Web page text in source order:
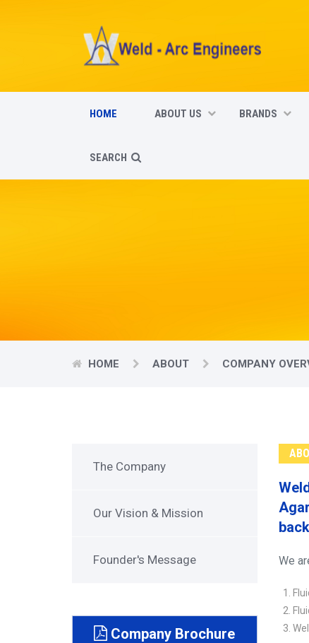
HOME ABOUT US BRANDS
SEARCH
HOME ABOUT COMPANY
We
The Company
Our Vision & Mission
Founder's Message
Company Brochure